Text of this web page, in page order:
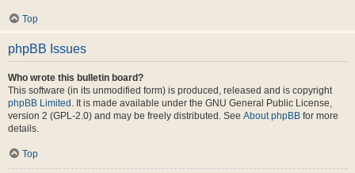
Top
phpBB Issues
Who wrote this bulletin board?
This software (in its unmodified form) is produced, released and is copyright
phpBB Limited . It is made available under the GNU General Public License,
version 2 (GPL-2.0) and may be freely distributed. See About phpBB for more
details.
Top